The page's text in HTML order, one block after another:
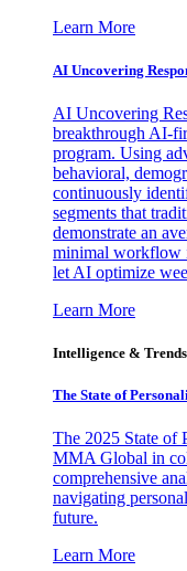
Learn More
AI Uncovering
AI Uncovering
breakthrough AI-
program. Using
behavioral,
continuously
segments that
demonstrate an
minimal workflow
let AI optimize
Learn More
Intelligence & Trends
The State of
The 2025 State of
MMA Global in
comprehensive
navigating
future.
Learn More